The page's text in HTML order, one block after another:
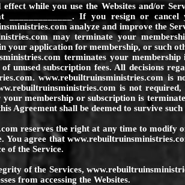
while you use the Websites and/or
If you resign or cancel
analyze and improve the
may terminate your
your application for membership, or such
terminates your membership
unused subscription fees. All decisions
.www.rebuiltruinsministries.com is
is not required,
membership or subscription is
Agreement shall be deemed to survive
reserves the right at any time to modify
You agree that
of the Service.
of the Services,
from accessing the Websites.